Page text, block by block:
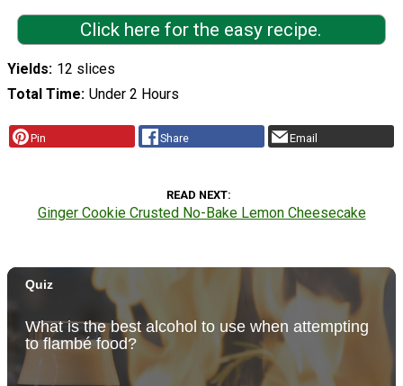
Click here for the easy recipe.
Yields 12 slices
Total Time Under 2 Hours
Pin Share Email
READ NEXT
Ginger Cookie Crusted No-Bake Lemon Cheesecake